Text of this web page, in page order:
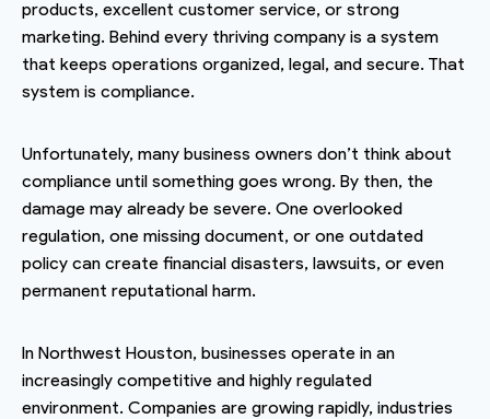
products, excellent customer service, or strong
marketing. Behind every thriving company is a system
that keeps operations organized, legal, and secure. That
system is compliance.
Unfortunately, many business owners don’t think about
compliance until something goes wrong. By then, the
damage may already be severe. One overlooked
regulation, one missing document, or one outdated
policy can create financial disasters, lawsuits, or even
permanent reputational harm.
In Northwest Houston, businesses operate in an
increasingly competitive and highly regulated
environment. Companies are growing rapidly, industries